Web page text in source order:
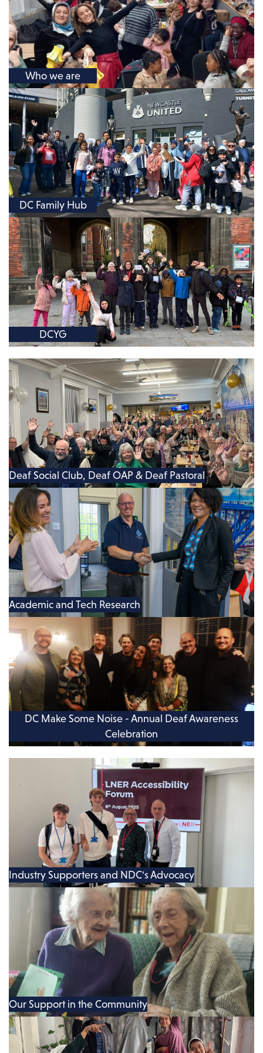
Who we are
DC Family Hub
DCYG
Deaf Social Club, Deaf OAP & Deaf Pastoral
Academic and Tech Research
DC Make Some Noise - Annual Deaf Awareness
Celebration
Industry Supporters and NDC's Advocacy
Our Support in the Community